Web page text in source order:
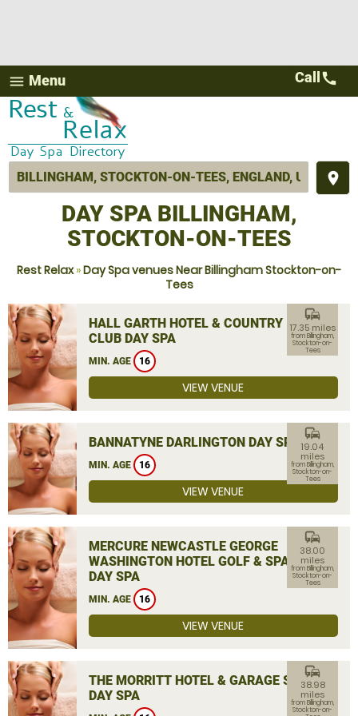
menu Menu
place
Call call
DAY SPA BILLINGHAM,
STOCKTON-ON-TEES
Rest Relax»Day Spa venues Near Billingham Stockton-on-
Tees
HALL GARTH HOTEL & COUNTRY
CLUB DAY SPA
MIN. AGE 16
commute
17.35 miles
from Billingham,
Stockton-on-
Tees
VIEW VENUE
BANNATYNE DARLINGTON DAY SPA
MIN. AGE 16
commute
19.04
miles
from Billingham,
Stockton-on-
Tees
VIEW VENUE
MERCURE NEWCASTLE GEORGE
WASHINGTON HOTEL GOLF & SPA
DAY SPA
MIN. AGE 16
commute
38.00
miles
from Billingham,
Stockton-on-
Tees
VIEW VENUE
THE MORRITT HOTEL & GARAGE SPA
DAY SPA
commute
38.98
miles
from Billingham,
Stockton-on-